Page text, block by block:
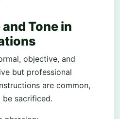
Tone in
objective, and
but professional
are common,
sacrificed.